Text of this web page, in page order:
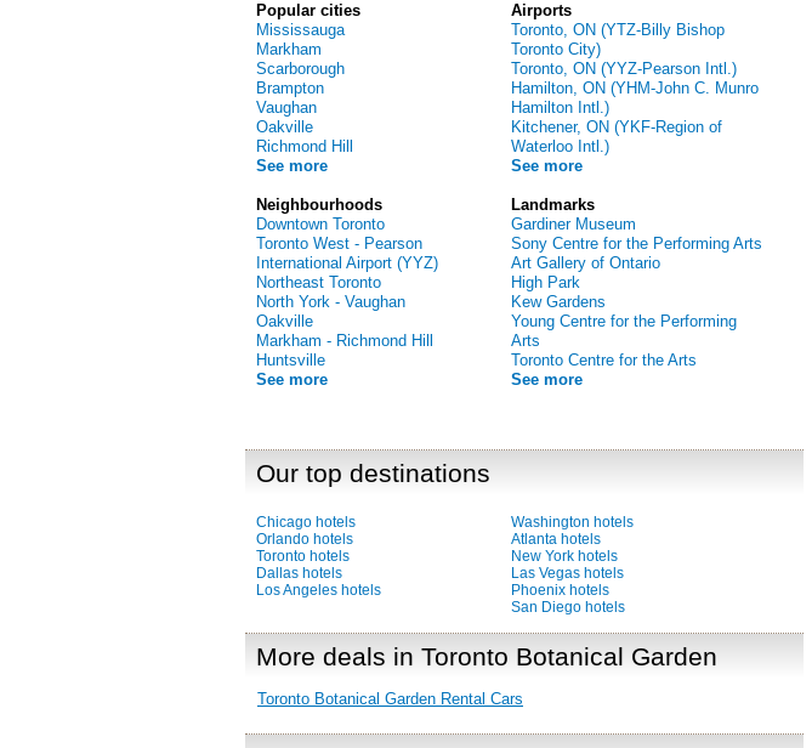
Popular cities
Mississauga
Markham
Scarborough
Brampton
Vaughan
Oakville
Richmond Hill
See more
Neighbourhoods
Downtown Toronto
Toronto West - Pearson
International Airport (YYZ)
Northeast Toronto
North York - Vaughan
Oakville
Markham - Richmond Hill
Huntsville
See more
Airports
Toronto, ON (YTZ-Billy Bishop
Toronto City)
Toronto, ON (YYZ-Pearson Intl.)
Hamilton, ON (YHM-John C. Munro
Hamilton Intl.)
Kitchener, ON (YKF-Region of
Waterloo Intl.)
See more
Landmarks
Gardiner Museum
Sony Centre for the Performing Arts
Art Gallery of Ontario
High Park
Kew Gardens
Young Centre for the Performing
Arts
Toronto Centre for the Arts
See more
Our top destinations
Chicago hotels
Orlando hotels
Toronto hotels
Dallas hotels
Los Angeles hotels
Washington hotels
Atlanta hotels
New York hotels
Las Vegas hotels
Phoenix hotels
San Diego hotels
More deals in Toronto Botanical Garden
Toronto Botanical Garden Rental Cars